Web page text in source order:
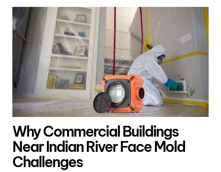
Why Commercial Buildings
Near Indian River Face Mold
Challenges